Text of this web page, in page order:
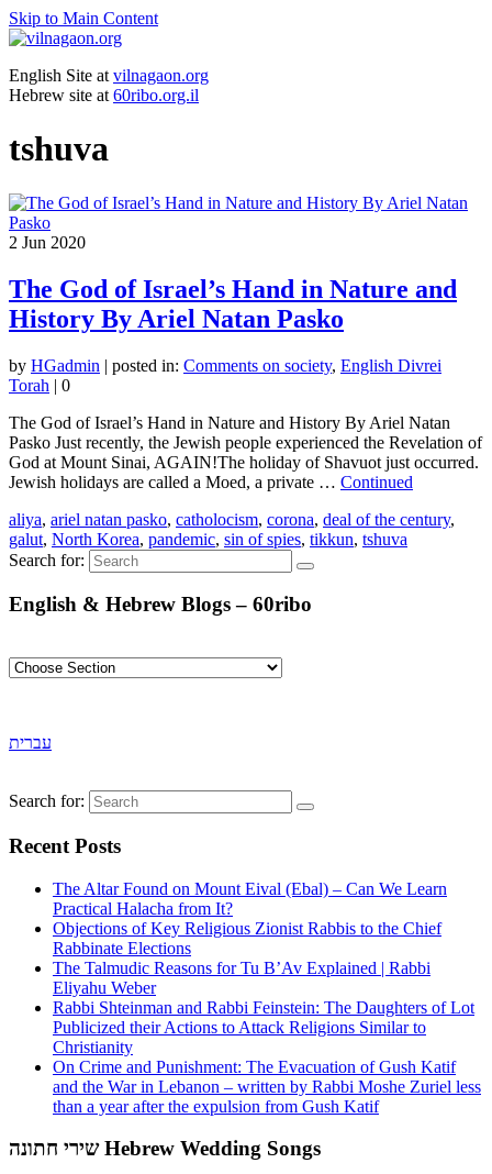
Skip to Main Content
English Site at vilnagaon.org
Hebrew site at 60ribo.org.il
tshuva
2 Jun 2020
The God of Israel’s Hand in Nature and
History By Ariel Natan Pasko
by HGadmin | posted in: Comments on society, English Divrei
Torah | 0
The God of Israel’s Hand in Nature and History By Ariel Natan
Pasko Just recently, the Jewish people experienced the Revelation of
God at Mount Sinai, AGAIN!The holiday of Shavuot just occurred.
Jewish holidays are called a Moed, a private … Continued
aliya, ariel natan pasko, catholocism, corona, deal of the century,
galut, North Korea, pandemic, sin of spies, tikkun, tshuva
Search for:
English & Hebrew Blogs – 60ribo
עברית
Search for:
Recent Posts
The Altar Found on Mount Eival (Ebal) – Can We Learn
Practical Halacha from It?
Objections of Key Religious Zionist Rabbis to the Chief
Rabbinate Elections
The Talmudic Reasons for Tu B’Av Explained | Rabbi
Eliyahu Weber
Rabbi Shteinman and Rabbi Feinstein: The Daughters of Lot
Publicized their Actions to Attack Religions Similar to
Christianity
On Crime and Punishment: The Evacuation of Gush Katif
and the War in Lebanon – written by Rabbi Moshe Zuriel less
than a year after the expulsion from Gush Katif
שירי חתונה Hebrew Wedding Songs